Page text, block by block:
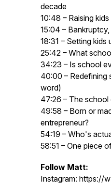
decade
10:48 – Raising
15:04 –
18:31 – Setting
25:42 – What
34:23 – Is school
40:00 – Redefining
word)
47:26 – The
49:58 – Born or
entrepreneur?
54:19 – Who's
58:51 – One piece
Follow Matt:
Instagram: https://